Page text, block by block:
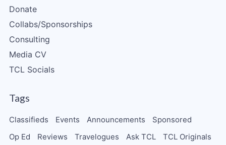
Donate
Collabs/Sponsorships
Consulting
Media CV
TCL Socials
Tags
Classifieds Events Announcements
Sponsored
Op Ed
Reviews Travelogues Ask TCL
TCL Originals